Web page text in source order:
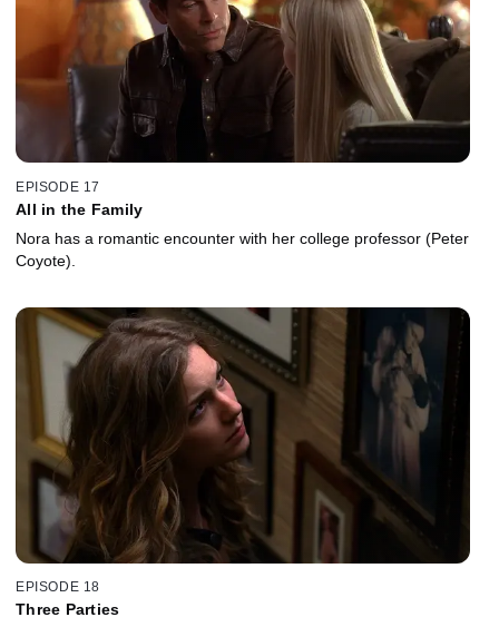
EPISODE 17
All in the Family
Nora has a romantic encounter with her college professor (Peter
Coyote).
EPISODE 18
Three Parties